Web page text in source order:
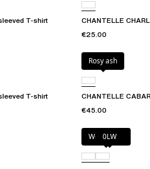
T-shirt
CHANTELLE
€25.00
T-shirt
Rosy ash
CHANTELLE
€45.00
Wood rose
0LW